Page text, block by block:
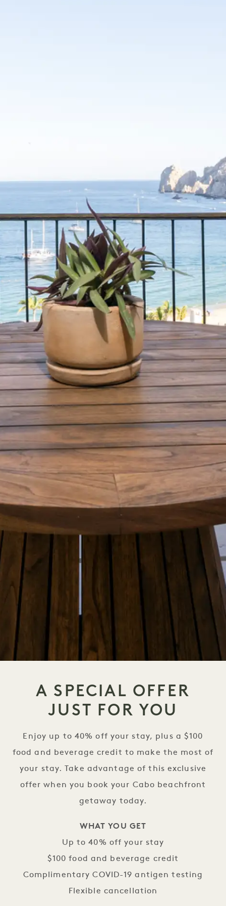
A SPECIAL OFFER
JUST FOR YOU
Enjoy up to 40% off your stay, plus a $100
food and beverage credit to make the most of
your stay. Take advantage of this exclusive
offer when you book your Cabo beachfront
getaway today.
WHAT YOU GET
Up to 40% off your stay
$100 food and beverage credit
Complimentary COVID-19 antigen testing
Flexible cancellation